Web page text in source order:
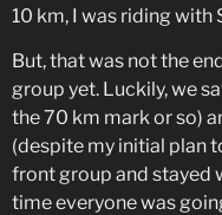
10 km, I was riding with
But, that was not the
group yet. Luckily, we
the 70 km mark or so)
(despite my initial plan
front group and stayed
time everyone was